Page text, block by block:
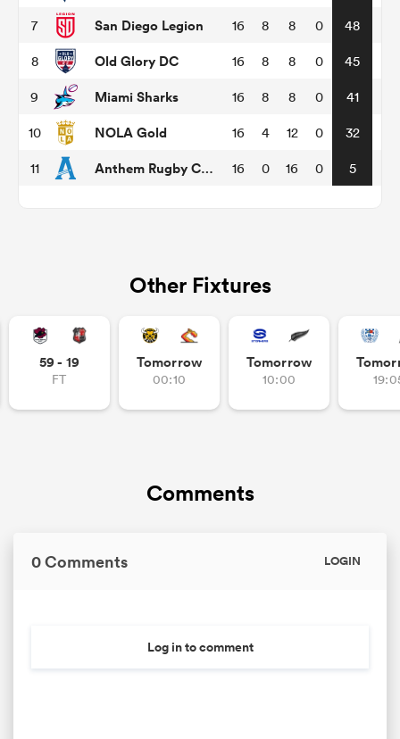
7 San Diego Legion 16 8 8 0 48
8 Old Glory DC 16 8 8 0 45
9 Miami Sharks 16 8 8 0 41
10 NOLA Gold 16 4 12 0 32
11 Anthem Rugby Carolina 16 0 16 0 5
Other Fixtures
59 - 19
FT
Tomorrow
00:10
Tomorrow
10:00
Comments
0 Comments LOGIN
Log in to comment